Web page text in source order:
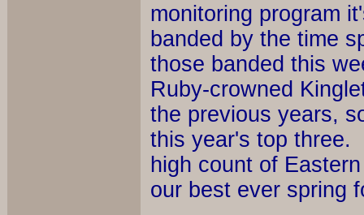
monitoring program
banded by the time
those banded this
Ruby-crowned
the previous years,
this year's top three.
high count of
our best ever spring